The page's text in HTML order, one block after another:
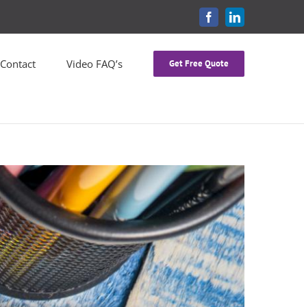
FACEBOOK
LINKEDIN
Contact Video FAQ’s Get Free Quote